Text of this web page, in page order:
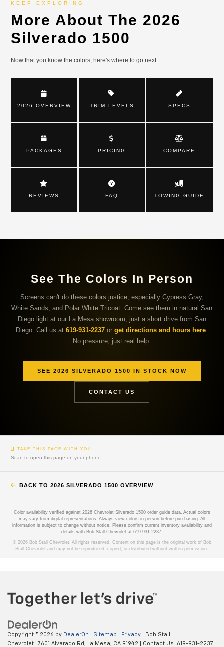
KEEP EXPLORING
More About The 2026
Silverado 1500
Now that you know the colors, here's where to go next.
2026 OVERVIEW TRIM LEVELS SPECS
PACKAGES PRICING COMPARE
REVIEWS FAQ TOWING GUIDE
See The Colors In Person
Screens can't do these colors justice, especially Cypress Gray,
White Sands, and Polar White Tricoat. Come see them in natural San
Diego light at our La Mesa showroom, just a short drive from San
Diego. Call us at 619-931-2237 or get directions and hours here.
No pressure, just real help.
SEE 2026 SILVERADO 1500 IN STOCK NOW
CONTACT US
TAKE THIS PAGE WITH YOU
Scan to open this page on your phone
BACK TO 2026 SILVERADO 1500 OVERVIEW
Color availability verified against 2026 Chevrolet Silverado 1500 order guide data. Actual colors
may vary from digital representations. Always view colors in person before purchasing. All
information is subject to change without notice. Please confirm current inventory availability and
details with Bob Stall Chevrolet at 619-931-2237.
© 2026 Bob Stall Chevrolet. All rights reserved. Content on this page is the original work of Bob
Stall Chevrolet and may not be reproduced, copied, or distributed without written permission.
Copyright © 2026 by DealerOn Sitemap Privacy | Bob Stall
Chevrolet
7601 Alvarado Rd, La Mesa, CA 91942 | Contact Us: 619-931-2237